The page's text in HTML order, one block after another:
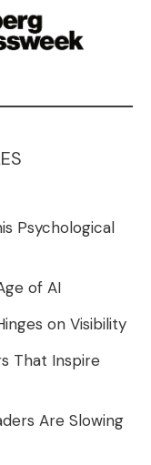
Psychological
of AI
on Visibility
That Inspire
Are Slowing